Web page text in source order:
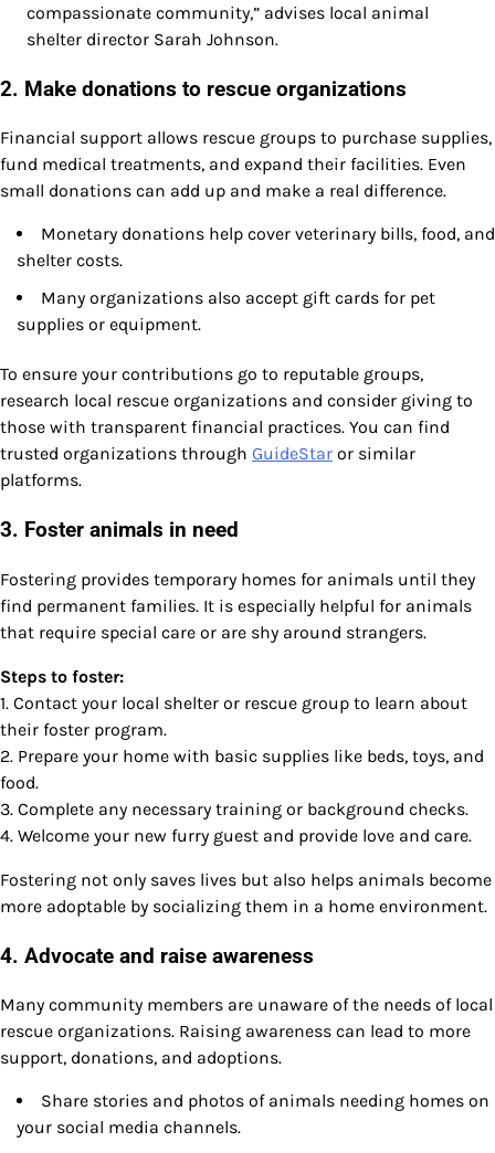
compassionate community,” advises local animal
shelter director Sarah Johnson.
2. Make donations to rescue organizations
Financial support allows rescue groups to purchase supplies,
fund medical treatments, and expand their facilities. Even
small donations can add up and make a real difference.
Monetary donations help cover veterinary bills, food, and
shelter costs.
Many organizations also accept gift cards for pet
supplies or equipment.
To ensure your contributions go to reputable groups,
research local rescue organizations and consider giving to
those with transparent financial practices. You can find
trusted organizations through GuideStar or similar
platforms.
3. Foster animals in need
Fostering provides temporary homes for animals until they
find permanent families. It is especially helpful for animals
that require special care or are shy around strangers.
Steps to foster:
1. Contact your local shelter or rescue group to learn about
their foster program.
2. Prepare your home with basic supplies like beds, toys, and
food.
3. Complete any necessary training or background checks.
4. Welcome your new furry guest and provide love and care.
Fostering not only saves lives but also helps animals become
more adoptable by socializing them in a home environment.
4. Advocate and raise awareness
Many community members are unaware of the needs of local
rescue organizations. Raising awareness can lead to more
support, donations, and adoptions.
Share stories and photos of animals needing homes on
your social media channels.